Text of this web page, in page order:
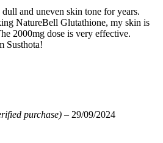
and uneven skin tone for years.
NatureBell Glutathione, my skin is
2000mg dose is very effective.
Susthota!
purchase) – 29/09/2024